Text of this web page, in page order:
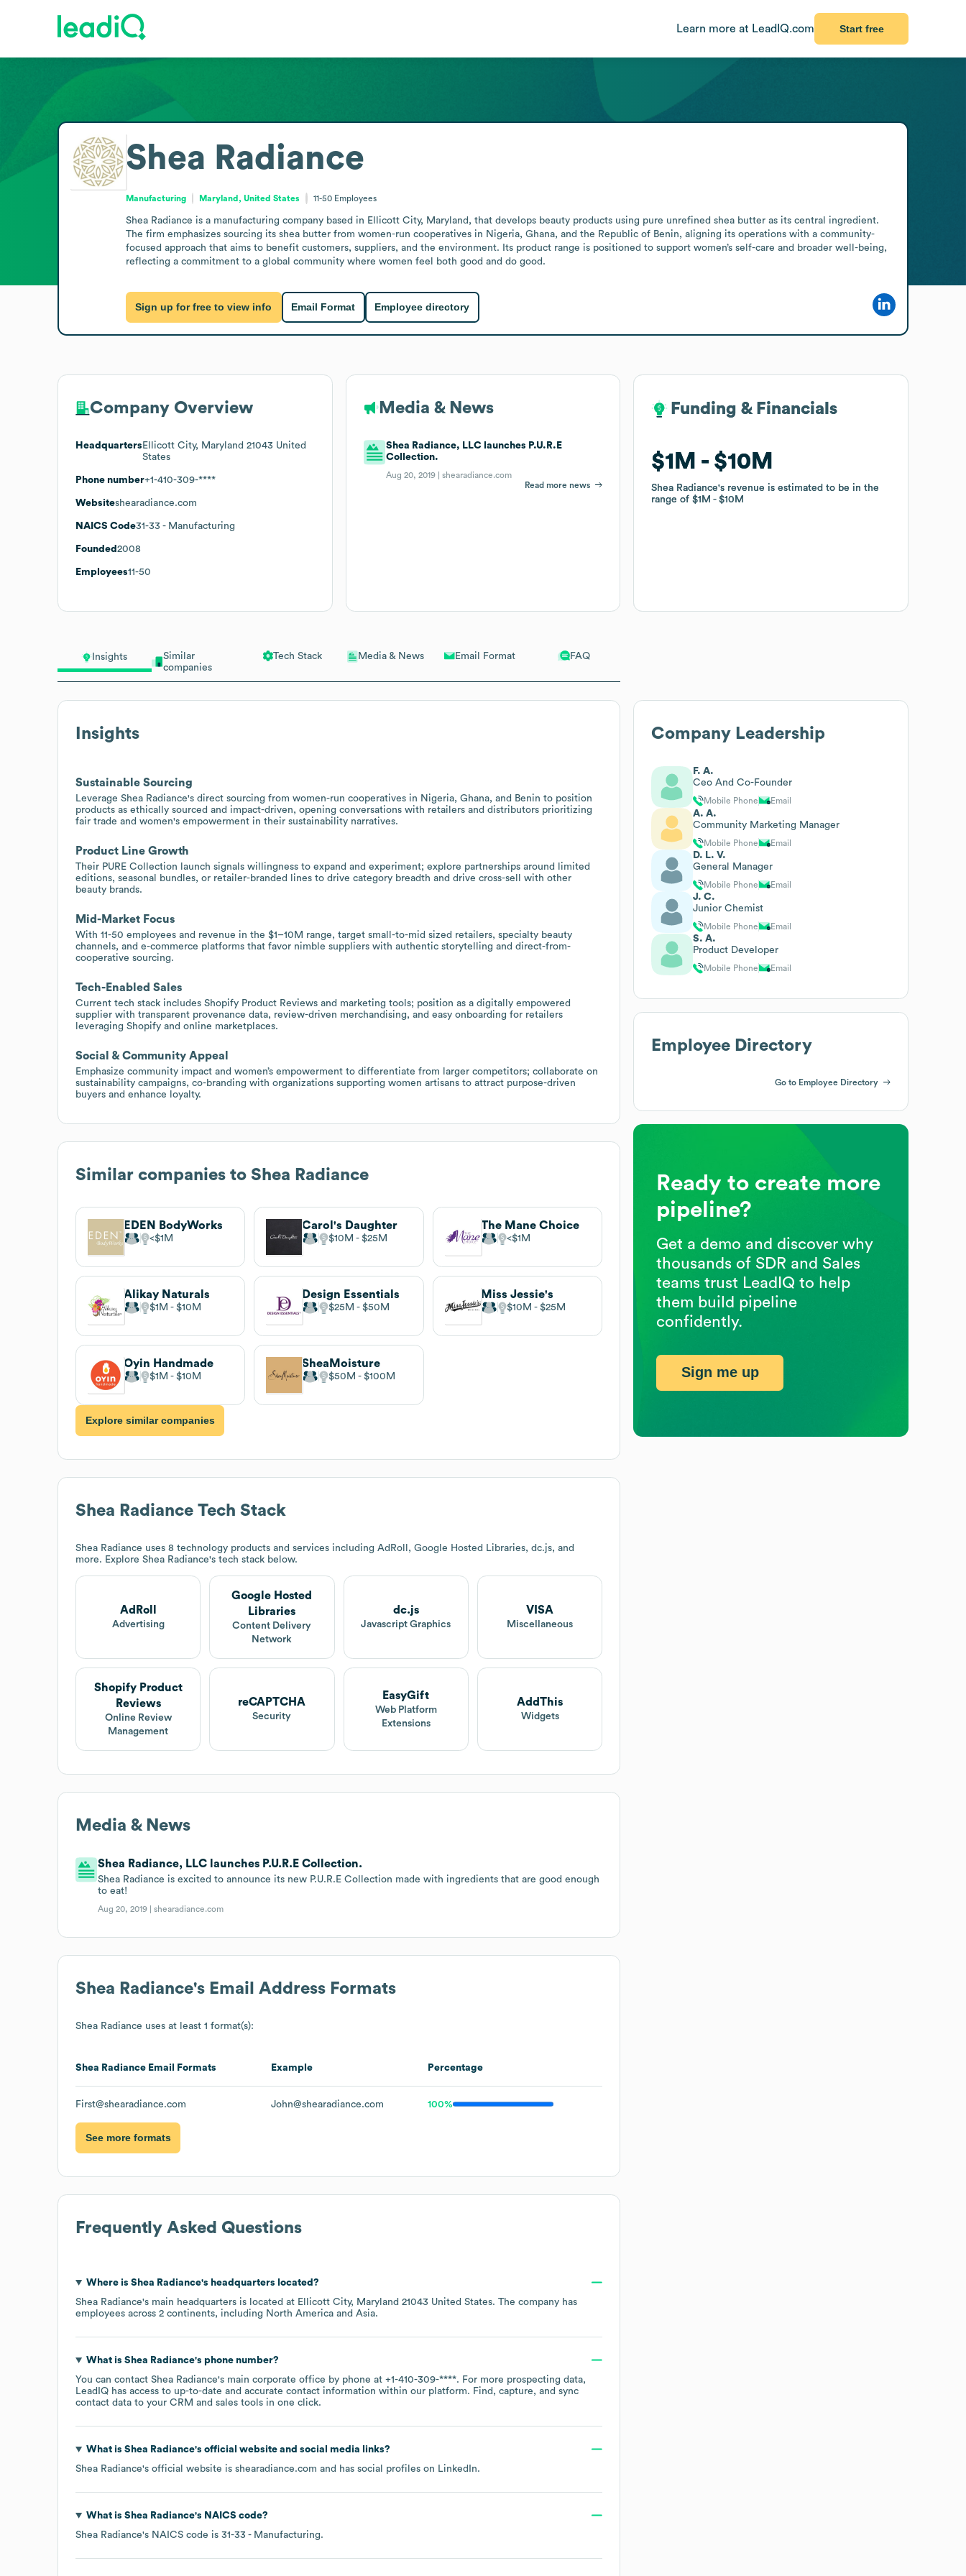
Learn more at LeadIQ.com Start free
Insights
Similar
companies
Tech Stack Media & News Email Format FAQ
Insights
Sustainable Sourcing
Leverage Shea Radiance's direct sourcing from women-run cooperatives in Nigeria, Ghana, and Benin to position
products as ethically sourced and impact-driven, opening conversations with retailers and distributors prioritizing
fair trade and women's empowerment in their sustainability narratives.
Product Line Growth
Their PURE Collection launch signals willingness to expand and experiment; explore partnerships around limited
editions, seasonal bundles, or retailer-branded lines to drive category breadth and drive cross-sell with other
beauty brands.
Mid-Market Focus
With 11-50 employees and revenue in the $1–10M range, target small-to-mid sized retailers, specialty beauty
channels, and e-commerce platforms that favor nimble suppliers with authentic storytelling and direct-from-
cooperative sourcing.
Tech-Enabled Sales
Current tech stack includes Shopify Product Reviews and marketing tools; position as a digitally empowered
supplier with transparent provenance data, review-driven merchandising, and easy onboarding for retailers
leveraging Shopify and online marketplaces.
Social & Community Appeal
Emphasize community impact and women’s empowerment to differentiate from larger competitors; collaborate on
sustainability campaigns, co-branding with organizations supporting women artisans to attract purpose-driven
buyers and enhance loyalty.
Similar companies to Shea Radiance
EDEN BodyWorks
$1M
Carol's Daughter
$10M $25M
The Mane Choice
$1M
Alikay Naturals
$1M $10M
Design Essentials
$25M $50M
Miss Jessie's
$10M $25M
Oyin Handmade
$1M $10M
SheaMoisture
$50M $100M
Explore similar companies
Shea Radiance Tech Stack
Shea Radiance uses 8 technology products and services including AdRoll, Google Hosted Libraries, dc.js, and
more. Explore Shea Radiance's tech stack below.
AdRoll
Advertising
Google Hosted
Libraries
Content Delivery
Network
dc.js
Javascript Graphics
VISA
Miscellaneous
Shopify Product
Reviews
Online Review
Management
reCAPTCHA
Security
EasyGift
Web Platform
Extensions
AddThis
Widgets
Media & News
Shea Radiance, LLC launches P.U.R.E Collection.
Shea Radiance is excited to announce its new P.U.R.E Collection made with ingredients that are good enough
to eat!
Aug 20, 2019 |shearadiance.com
Shea Radiance's Email Address Formats
Shea Radiance uses at least 1 format(s):
Shea Radiance Email Formats Example Percentage
First@shearadiance.com John@shearadiance.com 100%
See more formats
Frequently Asked Questions
Where is Shea Radiance's headquarters located?
Shea Radiance's main headquarters is located at Ellicott City, Maryland 21043 United States. The company has
employees across 2 continents, including North America Asia.
What is Shea Radiance's phone number?
You can contact Shea Radiance's main corporate office by phone at +1-410-309-****. For more prospecting data,
LeadIQ has access to up-to-date and accurate contact information within our platform. Find, capture, and sync
contact data to your CRM and sales tools in one click.
What is Shea Radiance's official website and social media links?
Shea Radiance's official website is shearadiance.com and has social profiles on LinkedIn.
What is Shea Radiance's NAICS code?
Shea Radiance's NAICS code is 31-33 - Manufacturing.
Shea Radiance
Manufacturing Maryland, United States 11-50 Employees
Shea Radiance is a manufacturing company based in Ellicott City, Maryland, that develops beauty products using pure unrefined shea butter as its central ingredient.
The firm emphasizes sourcing its shea butter from women-run cooperatives in Nigeria, Ghana, and the Republic of Benin, aligning its operations with a community-
focused approach that aims to benefit customers, suppliers, and the environment. Its product range is positioned to support women’s self-care and broader well-being,
reflecting a commitment to a global community where women feel both good and do good.
Sign up for free to view info Email Format Employee directory
Company Overview
Headquarters Ellicott City, Maryland 21043 United
States
Phone number+1-410-309-****
Websiteshearadiance.com
NAICS Code31-33 - Manufacturing
Founded 2008
Employees11-50
Media & News
Shea Radiance, LLC launches P.U.R.E
Collection.
Aug 20, 2019 |shearadiance.com
Read more news
Funding & Financials
$1M $10M
Shea Radiance's revenue is estimated to be in the
range of$1M $10M
Funding & Financials
$1M $10M
Shea Radiance's revenue is estimated to be in the
range of$1M $10M
Company Leadership
F. A.
Ceo And Co-Founder
Mobile Phone Email
A. A.
Community Marketing Manager
Mobile Phone Email
D. L. V.
General Manager
Mobile Phone Email
J. C.
Junior Chemist
Mobile Phone Email
S. A.
Product Developer
Mobile Phone Email
Employee Directory
Go to Employee Directory
Ready to create more
pipeline?
Get a demo and discover why
thousands of SDR and Sales
teams trust LeadIQ to help
them build pipeline
confidently.
Sign me up